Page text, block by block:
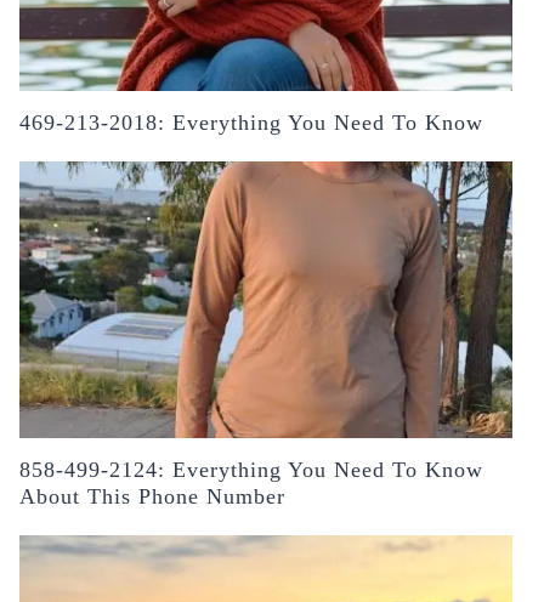
469-213-2018: Everything You Need To Know
858-499-2124: Everything You Need To Know
About This Phone Number